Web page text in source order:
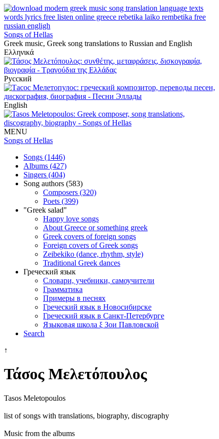
Songs of Hellas
Greek music, Greek song translations to Russian and English
Ελληνικά
Русский
English
MENU
Songs of Hellas
Songs (1446)
Albums (427)
Singers (404)
Song authors (583)
Composers (320)
Poets (399)
"Greek salad"
Happy love songs
About Greece or something greek
Greek covers of foreign songs
Foreign covers of Greek songs
Zeibekiko (dance, rhythm, style)
Traditional Greek dances
Греческий язык
Словари, учебники, самоучители
Грамматика
Примеры в песнях
Греческий язык в Новосибирске
Греческий язык в Санкт-Петербурге
Языковая школа ξ Зои Павловской
Search
↑
Τάσος Μελετόπουλος
Tasos Meletopoulos
list of songs with translations, biography, discography
Music from the albums